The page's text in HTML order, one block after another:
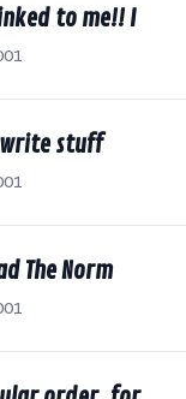
to me!! I
stuff
The Norm